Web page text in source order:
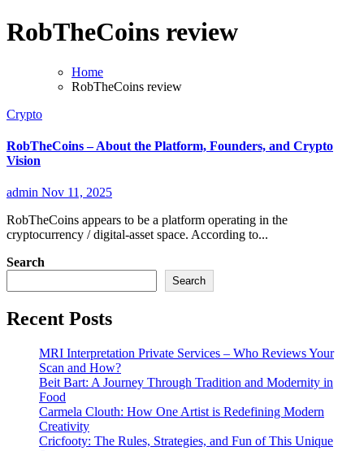
RobTheCoins review
Home
RobTheCoins review
Crypto
RobTheCoins – About the Platform, Founders, and Crypto
Vision
admin Nov 11, 2025
RobTheCoins appears to be a platform operating in the
cryptocurrency / digital-asset space. According to...
Search
Search
Recent Posts
MRI Interpretation Private Services – Who Reviews Your
Scan and How?
Beit Bart: A Journey Through Tradition and Modernity in
Food
Carmela Clouth: How One Artist is Redefining Modern
Creativity
Cricfooty: The Rules, Strategies, and Fun of This Unique